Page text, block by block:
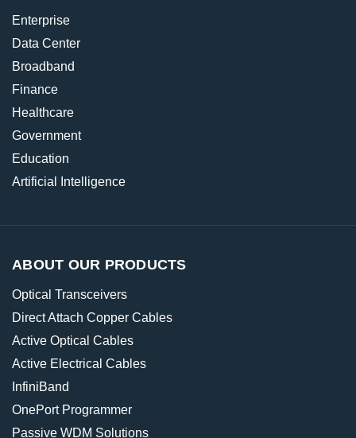
Enterprise
Data Center
Broadband
Finance
Healthcare
Government
Education
Artificial Intelligence
ABOUT OUR PRODUCTS
Optical Transceivers
Direct Attach Copper Cables
Active Optical Cables
Active Electrical Cables
InfiniBand
OnePort Programmer
Passive WDM Solutions